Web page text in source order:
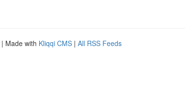
| Made with Kliqqi CMS | All RSS Feeds